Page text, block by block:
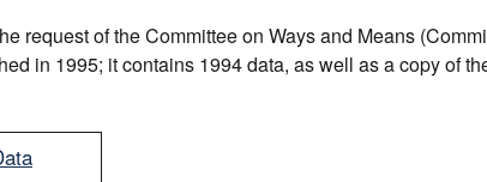
request of the Committee on Ways and Means
in 1995; it contains 1994 data, as well as a copy of